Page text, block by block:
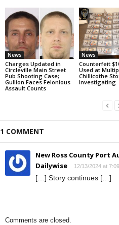
News
Charges Updated in
Circleville Main Street
Pub Shooting Case;
Gullion Faces Felonious
Assault Counts
News
Counterfeit
Used at
Chillicothe
Investigating
1 COMMENT
New Ross County Port
Dailywise
12/13/2024 at
[…] Story continues […]
Comments are closed.